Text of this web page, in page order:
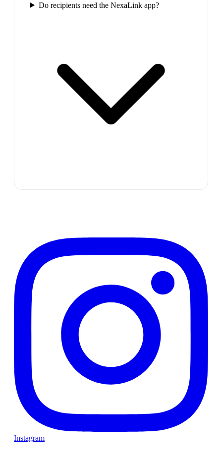
Do recipients need the NexaLink app?
Instagram